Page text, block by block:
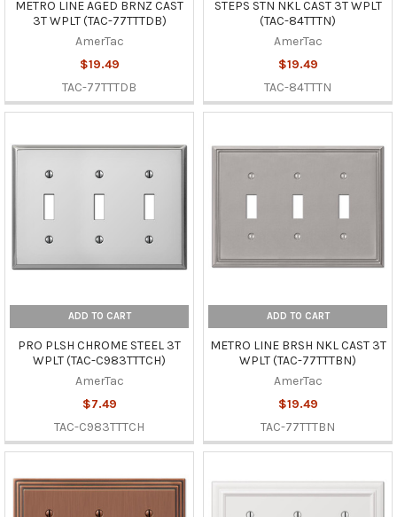
METRO LINE AGED BRNZ CAST
3T WPLT (TAC-77TTTDB)
AmerTac
$19.49
TAC-77TTTDB
STEPS STN NKL CAST 3T WPLT
(TAC-84TTTN)
AmerTac
$19.49
TAC-84TTTN
ADD TO CART
PRO PLSH CHROME STEEL 3T
WPLT (TAC-C983TTTCH)
AmerTac
$7.49
TAC-C983TTTCH
ADD TO CART
METRO LINE BRSH NKL CAST 3T
WPLT (TAC-77TTTBN)
AmerTac
$19.49
TAC-77TTTBN